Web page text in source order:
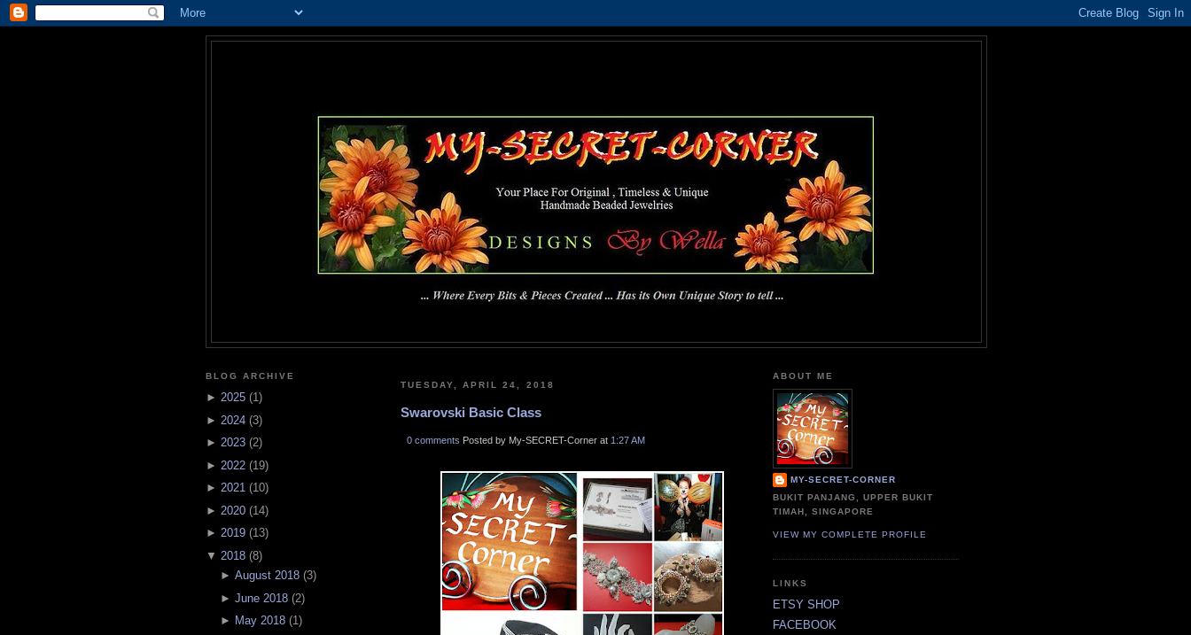
BLOG ARCHIVE
► 2025 (1)
► 2024 (3)
► 2023 (2)
► 2022 (19)
► 2021 (10)
► 2020 (14)
► 2019 (13)
▼ 2018 (8)
► August 2018(3)
► June 2018(2)
► May 2018(1)
TUESDAY, APRIL 24, 2018
Swarovski Basic Class
0 comments Posted by My-SECRET-Corner at 1:27 AM
ABOUT ME
MY-SECRET-CORNER
BUKIT PANJANG, UPPER BUKIT
TIMAH, SINGAPORE
VIEW MY COMPLETE PROFILE
LINKS
ETSY SHOP
FACEBOOK